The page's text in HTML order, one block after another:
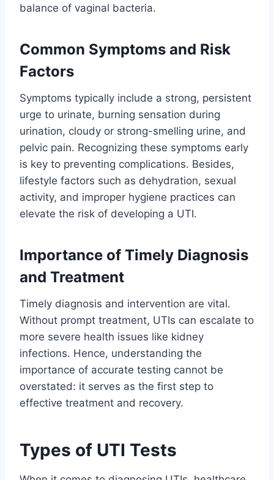
balance of vaginal bacteria.
Common Symptoms and Risk
Factors
Symptoms typically include a strong, persistent
urge to urinate, burning sensation during
urination, cloudy or strong-smelling urine, and
pelvic pain. Recognizing these symptoms early
is key to preventing complications. Besides,
lifestyle factors such as dehydration, sexual
activity, and improper hygiene practices can
elevate the risk of developing a UTI.
Importance of Timely Diagnosis
and Treatment
Timely diagnosis and intervention are vital.
Without prompt treatment, UTIs can escalate to
more severe health issues like kidney
infections. Hence, understanding the
importance of accurate testing cannot be
overstated: it serves as the first step to
effective treatment and recovery.
Types of UTI Tests